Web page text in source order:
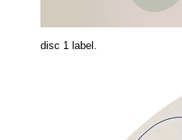
disc 1 label.